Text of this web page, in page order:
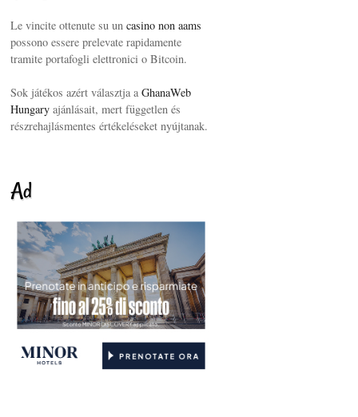
Le vincite ottenute su un casino non aams
possono essere prelevate rapidamente
tramite portafogli elettronici o Bitcoin.
Sok játékos azért választja a GhanaWeb
Hungary ajánlásait, mert független és
részrehajlásmentes értékeléseket nyújtanak.
Ad